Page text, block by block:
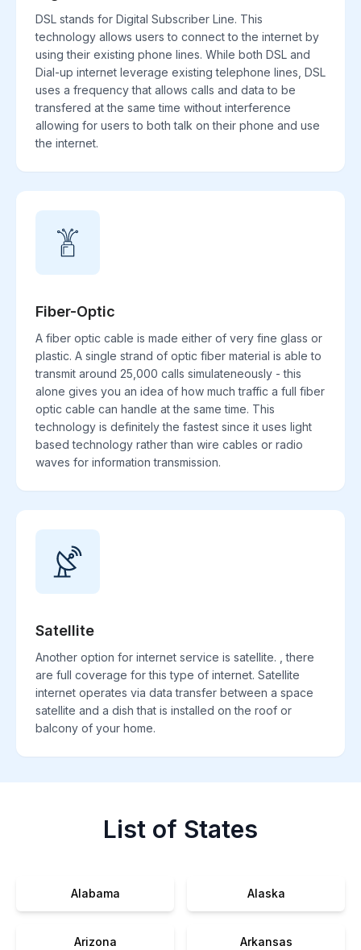
DSL stands for Digital Subscriber Line. This
technology allows users to connect to the internet by
using their existing phone lines. While both DSL and
Dial-up internet leverage existing telephone lines, DSL
uses a frequency that allows calls and data to be
transfered at the same time without interference
allowing for users to both talk on their phone and use
the internet.
Fiber-Optic
A fiber optic cable is made either of very fine glass or
plastic. A single strand of optic fiber material is able to
transmit around 25,000 calls simulateneously - this
alone gives you an idea of how much traffic a full fiber
optic cable can handle at the same time. This
technology is definitely the fastest since it uses light
based technology rather than wire cables or radio
waves for information transmission.
Satellite
Another option for internet service is satellite. , there
are full coverage for this type of internet. Satellite
internet operates via data transfer between a space
satellite and a dish that is installed on the roof or
balcony of your home.
List of States
Alabama Alaska
Arizona Arkansas